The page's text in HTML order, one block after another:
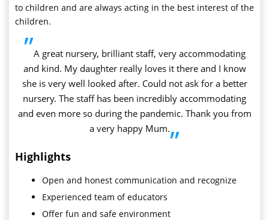
to children and are always acting in the best interest of the
children.
”A great nursery, brilliant staff, very accommodating
and kind. My daughter really loves it there and I know
she is very well looked after. Could not ask for a better
nursery. The staff has been incredibly accommodating
and even more so during the pandemic. Thank you from
a very happy Mum.”
Highlights
Open and honest communication and recognize
Experienced team of educators
Offer fun and safe environment